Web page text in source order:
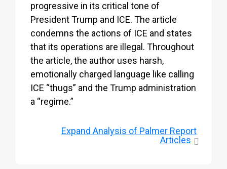
progressive in its critical tone of
President Trump and ICE. The article
condemns the actions of ICE and states
that its operations are illegal. Throughout
the article, the author uses harsh,
emotionally charged language like calling
ICE “thugs” and the Trump administration
a “regime.”
Expand Analysis of Palmer Report
Articles